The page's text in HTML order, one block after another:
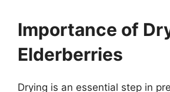
Importance of
Elderberries
Drying is an essential step in